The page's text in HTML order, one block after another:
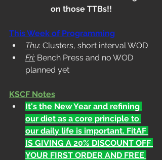
on those TTBs!!
This Week of Programming
Thu: Clusters, short interval WOD
Fri: Bench Press and no WOD
planned yet
KSCF Notes
It's the New Year and refining
our diet as a core principle to
our daily life is important. FitAF
IS GIVING A 20% DISCOUNT OFF
YOUR FIRST ORDER AND FREE